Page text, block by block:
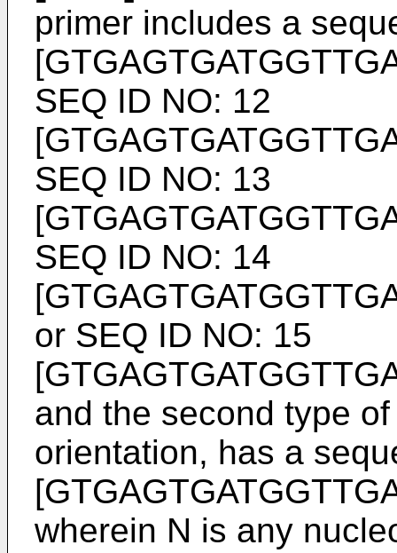
primer includes a
SEQ ID NO: 12
SEQ ID NO: 13
SEQ ID NO: 14
or SEQ ID NO: 15
and the second type
orientation, has a
wherein N is any